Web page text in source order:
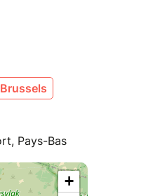
Pays-Bas
+